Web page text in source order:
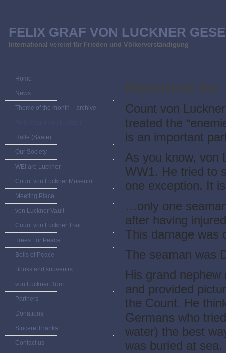
FELIX GRAF VON LUCKNER
International vereint für Frieden und Völkerverständigung
Home
News
Theme of the month – archive
Halle (Saale)
Our Society
WE! are Luckner
Count von Luckner Museum
Meeting Place
von Luckner Vault
Count von Luckner Trail
Trees For Peace
Bells of Peace
Books and souvenirs
von Luckner Rum
Partners
Donations
Sincere Thanks
Contact us
Memorial for
Count von
treated the
is an important
As you know, von
WW1. He tried to
one exception. It
…only one
after having
This damage was
The seaman was
His grand
and provided
the Count. He
Germans who
water) the best
was buried at sea.